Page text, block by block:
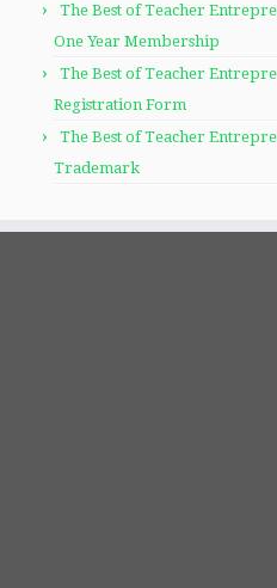
The Best of Teacher
One Year Membership
The Best of Teacher
Registration Form
The Best of Teacher
Trademark